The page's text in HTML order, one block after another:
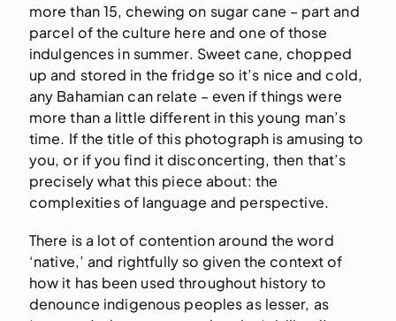
more than 15, chewing on sugar cane – part and
parcel of the culture here and one of those
indulgences in summer. Sweet cane, chopped
up and stored in the fridge so it’s nice and cold,
any Bahamian can relate – even if things were
more than a little different in this young man’s
time. If the title of this photograph is amusing to
you, or if you find it disconcerting, then that’s
precisely what this piece about: the
complexities of language and perspective.
There is a lot of contention around the word
‘native,’ and rightfully so given the context of
how it has been used throughout history to
denounce indigenous peoples as lesser, as